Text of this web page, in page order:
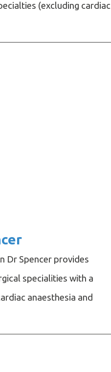
(excluding cardiac
Dr Spencer provides
specialities with a
anaesthesia and